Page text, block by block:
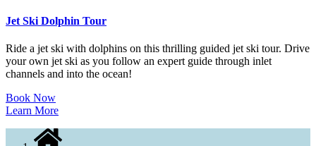
Jet Ski Dolphin Tour
Ride a jet ski with dolphins on this thrilling guided jet ski tour. Drive
your own jet ski as you follow an expert guide through inlet
channels and into the ocean!
Book Now
Learn More